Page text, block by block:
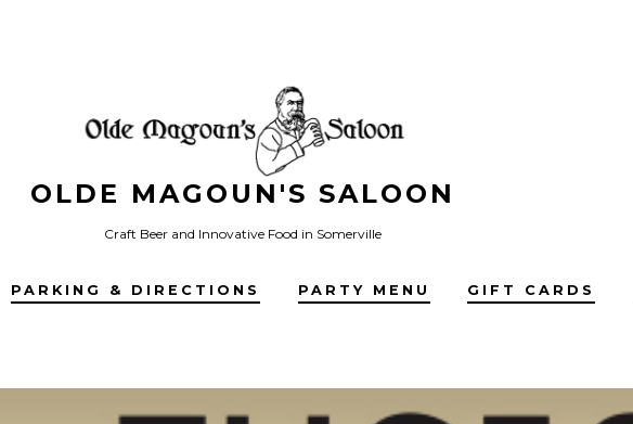
OLDE MAGOUN'S SALOON
Craft Beer and Innovative Food in Somerville
PARKING & DIRECTIONS PARTY MENU GIFT CARDS